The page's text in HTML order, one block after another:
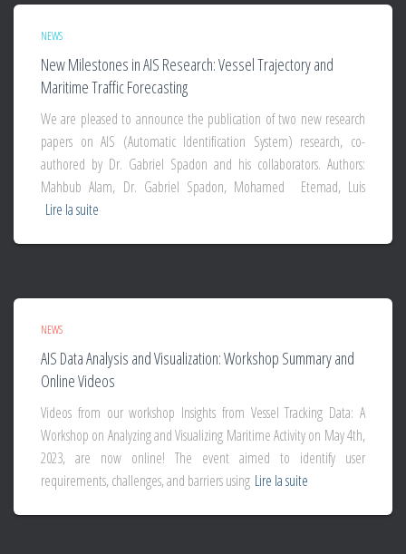
NEWS
New Milestones in AIS Research: Vessel Trajectory and
Maritime Traffic Forecasting
We are pleased to announce the publication of two new research
papers on AIS (Automatic Identification System) research, co-
authored by Dr. Gabriel Spadon and his collaborators. Authors:
Mahbub Alam, Dr. Gabriel Spadon, Mohamed Etemad, Luis
Lire la suite
NEWS
AIS Data Analysis and Visualization: Workshop Summary and
Online Videos
Videos from our workshop Insights from Vessel Tracking Data: A
Workshop on Analyzing and Visualizing Maritime Activity on May 4th,
2023, are now online! The event aimed to identify user
requirements, challenges, and barriers using Lire la suite